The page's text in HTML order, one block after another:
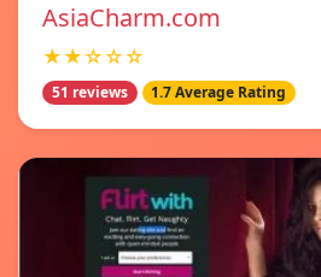
AsiaCharm.com
★★☆☆☆
51 reviews 1.7 Average Rating